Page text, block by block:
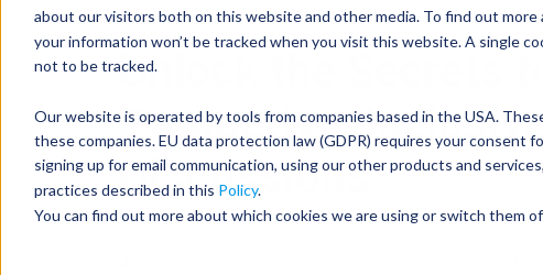
about our visitors both on this website and other media. To find out
your information won’t be tracked when you visit this website. A single
not to be tracked.
Our website is operated by tools from companies based in the USA.
these companies. EU data protection law (GDPR) requires your consent
signing up for email communication, using our other products and
practices described in this Policy.
You can find out more about which cookies we are using or switch them
Unlock the Secrets
Productive,
Discussions